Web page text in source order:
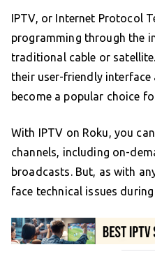
IPTV, or Internet Protocol
programming through the
traditional cable or
their user-friendly
become a popular choice
With IPTV on Roku, you
channels, including on-
broadcasts. But, as with
face technical issues